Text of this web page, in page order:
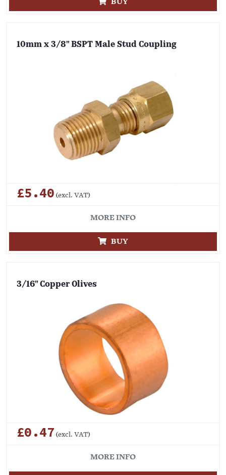
BUY
10mm x 3/8" BSPT Male Stud Coupling
£5.40 (excl. VAT)
MORE INFO
BUY
3/16" Copper Olives
£0.47 (excl. VAT)
MORE INFO